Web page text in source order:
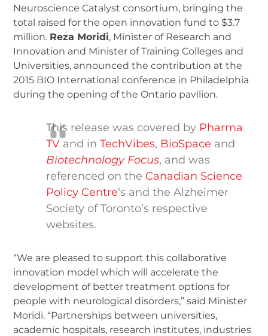
Neuroscience Catalyst consortium, bringing the
total raised for the open innovation fund to $3.7
million. Reza Moridi, Minister of Research and
Innovation and Minister of Training Colleges and
Universities, announced the contribution at the
2015 BIO International conference in Philadelphia
during the opening of the Ontario pavilion.
This release was covered by Pharma
TV and inTechVibes, BioSpace and
Biotechnology Focus, and was
referenced on the Canadian Science
Policy Centre‘s and the Alzheimer
Society of Toronto’s respective
websites.
“We are pleased to support this collaborative
innovation model which will accelerate the
development of better treatment options for
people with neurological disorders,” said Minister
Moridi. “Partnerships between universities,
academic hospitals, research institutes, industries